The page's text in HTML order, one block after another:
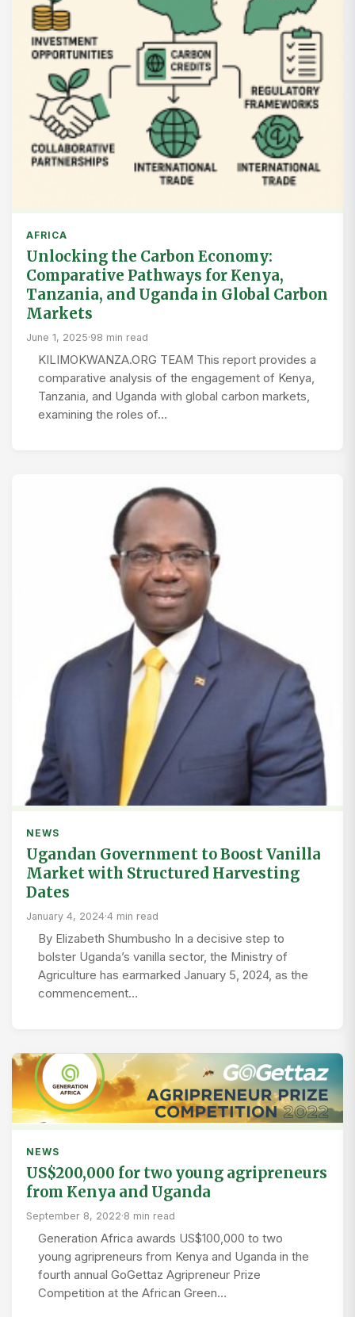
AFRICA
Unlocking the Carbon Economy:
Comparative Pathways for Kenya,
Tanzania, and Uganda in Global Carbon
Markets
June 1, 2025·98 min read
KILIMOKWANZA.ORG TEAM This report provides a
comparative analysis of the engagement of Kenya,
Tanzania, and Uganda with global carbon markets,
examining the roles of…
NEWS
Ugandan Government to Boost Vanilla
Market with Structured Harvesting
Dates
January 4, 2024·4 min read
By Elizabeth Shumbusho In a decisive step to
bolster Uganda’s vanilla sector, the Ministry of
Agriculture has earmarked January 5, 2024, as the
commencement…
NEWS
US$200,000 for two young agripreneurs
from Kenya and Uganda
September 8, 2022·8 min read
Generation Africa awards US$100,000 to two
young agripreneurs from Kenya and Uganda in the
fourth annual GoGettaz Agripreneur Prize
Competition at the African Green…